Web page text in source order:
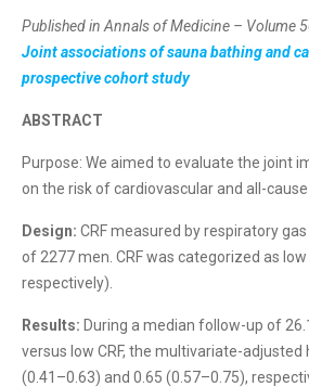
Published in Annals of Medicine – Volume
Joint associations of sauna bathing and
prospective cohort study
ABSTRACT
Purpose: We aimed to evaluate the joint
on the risk of cardiovascular and all-
Design: CRF measured by respiratory
of 2277 men. CRF was categorized as
respectively).
Results: During a median follow-up of
versus low CRF, the multivariate-
(0.41–0.63) and 0.65 (0.57–0.75),